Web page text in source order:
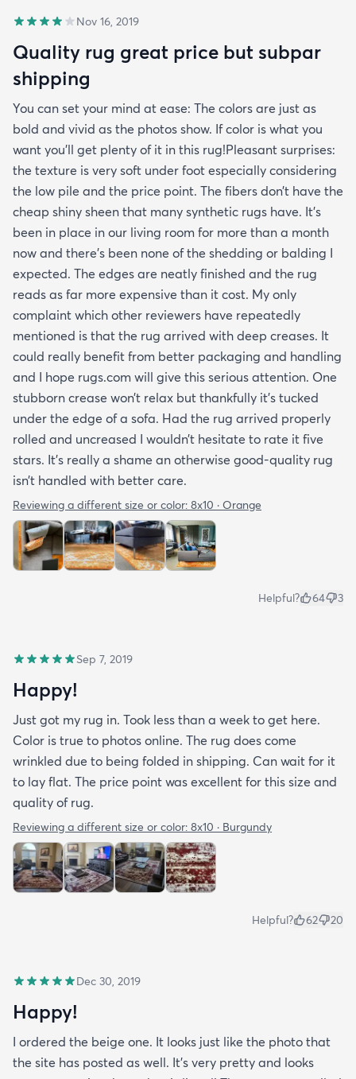
Nov 16, 2019
Quality rug great price but subpar
shipping
You can set your mind at ease: The colors are just as
bold and vivid as the photos show. If color is what you
want you’ll get plenty of it in this rug!Pleasant surprises:
the texture is very soft under foot especially considering
the low pile and the price point. The fibers don’t have the
cheap shiny sheen that many synthetic rugs have. It’s
been in place in our living room for more than a month
now and there’s been none of the shedding or balding I
expected. The edges are neatly finished and the rug
reads as far more expensive than it cost. My only
complaint which other reviewers have repeatedly
mentioned is that the rug arrived with deep creases. It
could really benefit from better packaging and handling
and I hope rugs.com will give this serious attention. One
stubborn crease won’t relax but thankfully it’s tucked
under the edge of a sofa. Had the rug arrived properly
rolled and uncreased I wouldn’t hesitate to rate it five
stars. It’s really a shame an otherwise good-quality rug
isn’t handled with better care.
Reviewing a different size or color: 8x10 · Orange
Helpful? 64 3
Sep 7, 2019
Happy!
Just got my rug in. Took less than a week to get here.
Color is true to photos online. The rug does come
wrinkled due to being folded in shipping. Can wait for it
to lay flat. The price point was excellent for this size and
quality of rug.
Reviewing a different size or color: 8x10 · Burgundy
Helpful? 62 20
Dec 30, 2019
Happy!
I ordered the beige one. It looks just like the photo that
the site has posted as well. It’s very pretty and looks